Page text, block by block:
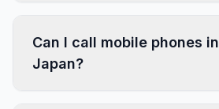
Can I call mobile phones in
Japan?